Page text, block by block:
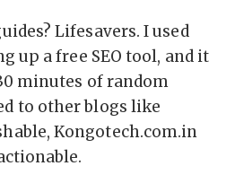
Lifesavers. I used
up a free SEO tool, and it
minutes of random
to other blogs like
Kongotech.com.in